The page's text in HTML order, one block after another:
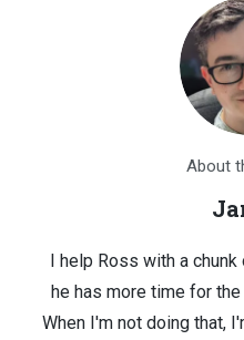
About
I help Ross with a
he has more time for
When I'm not doing that,